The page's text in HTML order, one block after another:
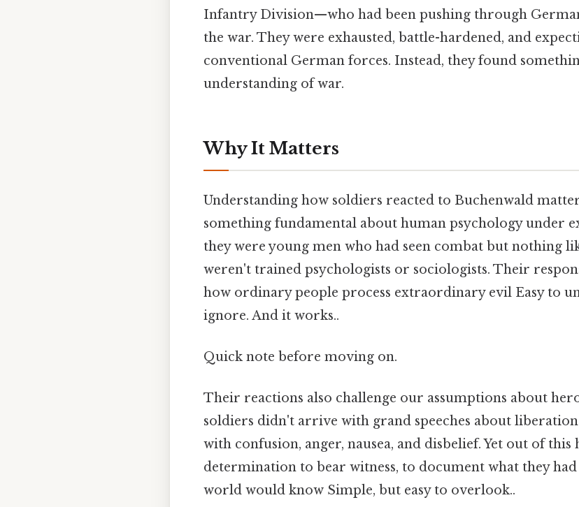
Infantry Division—who had been pushing through
the war. They were exhausted, battle-hardened, and
conventional German forces. Instead, they found
understanding of war.
Why It Matters
Understanding how soldiers reacted to Buchenwald
something fundamental about human psychology under
they were young men who had seen combat but nothing
weren't trained psychologists or sociologists. Their
how ordinary people process extraordinary evil Easy to
ignore. And it works..
Quick note before moving on.
Their reactions also challenge our assumptions about
soldiers didn't arrive with grand speeches about
with confusion, anger, nausea, and disbelief. Yet out of
determination to bear witness, to document what they had
world would know Simple, but easy to overlook..